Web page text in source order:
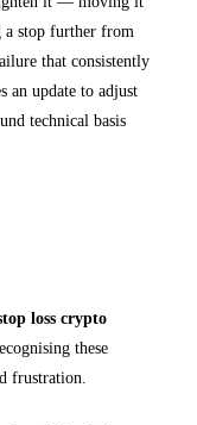
stop further from
that consistently
an update to adjust
technical basis
loss crypto
these
frustration.